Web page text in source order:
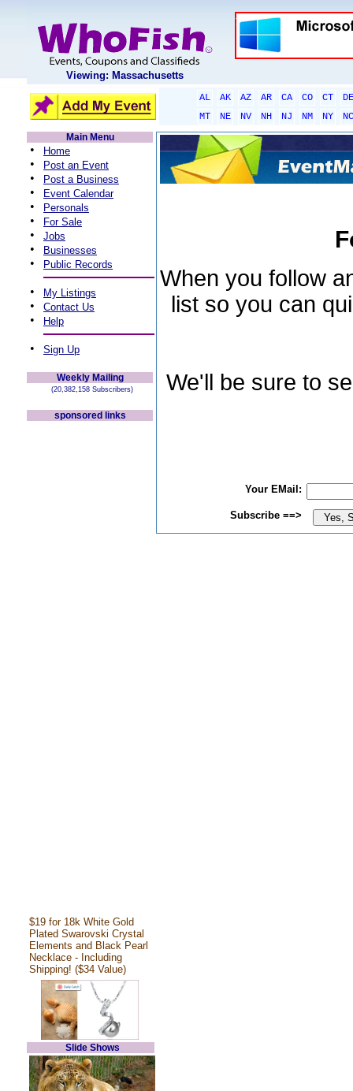
Viewing: Massachusetts
AL AK AZ AR CA CO CT
DE
MT
NE NV NH NJ NM NY
NC
Main Menu
• Home
• Post an Event
• Post a Business
• Event Calendar
• Personals
• For Sale
• Jobs
• Businesses
• Public Records
• My Listings
• Contact Us
• Help
• Sign Up
Weekly Mailing
(20,382,158 Subscribers)
sponsored links
$19 for 18k White Gold
Plated Swarovski Crystal
Elements and Black Pearl
Necklace - Including
Shipping! ($34 Value)
Slide Shows
When you follow
list so you can
We'll be sure to
Your EMail:
Subscribe ==>